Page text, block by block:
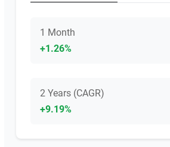
1 Month
+1.26%
2 Years (CAGR)
+9.19%